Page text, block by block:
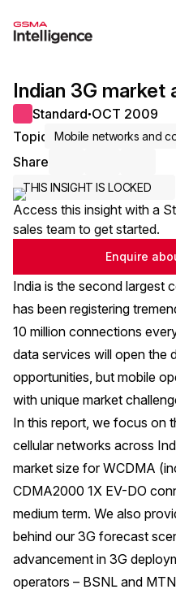
Indian 3G market
Standard● OCT 2009
Topic
Mobile networks and
Share
THIS INSIGHT IS LOCKED
Access this insight with a
sales team to get started.
Enquire
India is the second largest
has been registering
10 million connections
data services will open the
opportunities, but mobile
with unique market
In this report, we focus on
cellular networks across
market size for WCDMA
CDMA2000 1X EV-DO
medium term. We also
behind our 3G forecast
advancement in 3G
operators – BSNL and